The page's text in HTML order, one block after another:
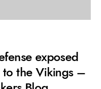
exposed
to the Vikings –